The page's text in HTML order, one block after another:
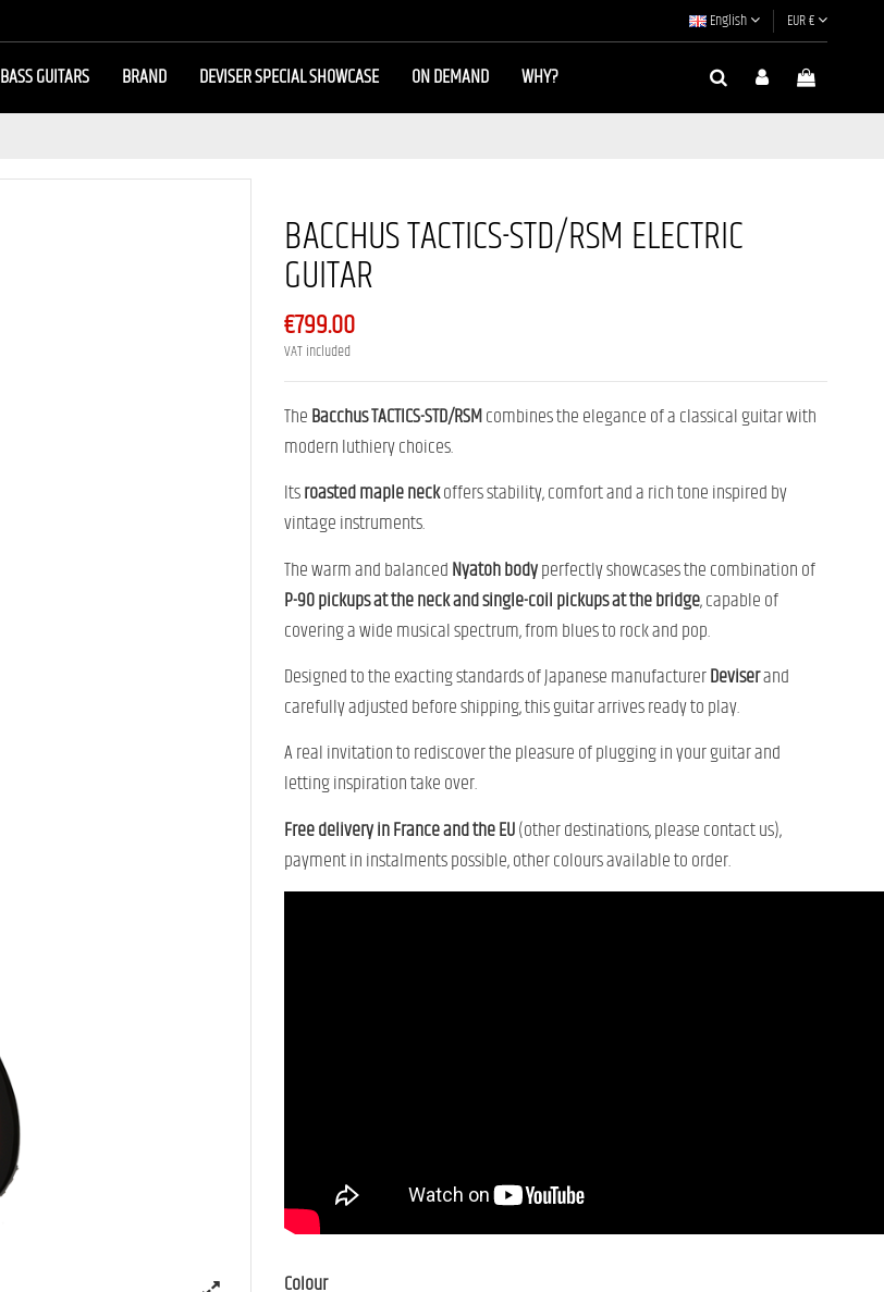
English EUR €
BASS GUITARS BRAND DEVISER SPECIAL SHOWCASE ON DEMAND
WHY?
BACCHUS TACTICS-STD/RSM ELECTRIC
GUITAR
€799.00
VAT included
TheBacchus TACTICS-STD/RSMcombines the elegance of a classical guitar with
modern luthiery choices.
Itsroasted maple neckoffers stability, comfort and a rich tone inspired by
vintage instruments.
The warm and balancedNyatoh bodyperfectly showcases the combination of
P-90 pickups at the neck and single-coil pickups at the bridge, capable of
covering a wide musical spectrum, from blues to rock and pop.
Designed to the exacting standards of Japanese manufacturerDeviserand
carefully adjusted before shipping, this guitar arrives ready to play.
A real invitation to rediscover the pleasure of plugging in your guitar and
letting inspiration take over.
Free delivery in France and the EU(other destinations, please contact us),
payment in instalments possible, other colours available to order.
Colour